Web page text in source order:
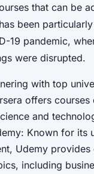
that can be
been
19 pandemic,
were disrupted.
with top
offers courses
and
Known for its
Udemy provides
including